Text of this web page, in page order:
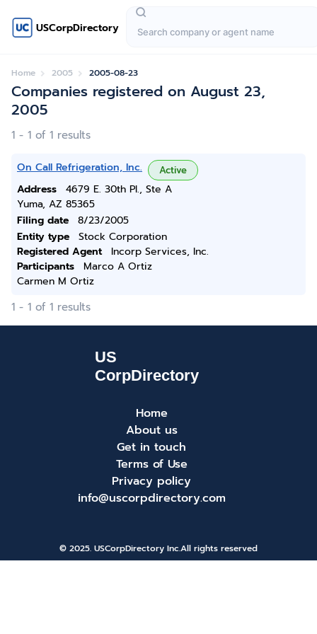
USCorpDirectory
Home 2005 2005-08-23
Companies registered on August 23,
2005
1 - 1 of 1 results
On Call Refrigeration, Inc. Active
Address
4679 E. 30th Pl., Ste A
Yuma, AZ 85365
Filing date
8/23/2005
Entity type
Stock Corporation
Registered Agent
Incorp Services, Inc.
Participants
Marco A Ortiz
Carmen M Ortiz
1 - 1 of 1 results
Home
About us
Get in touch
Terms of Use
Privacy policy
info@uscorpdirectory.com
© 2025. USCorpDirectory Inc.All rights reserved